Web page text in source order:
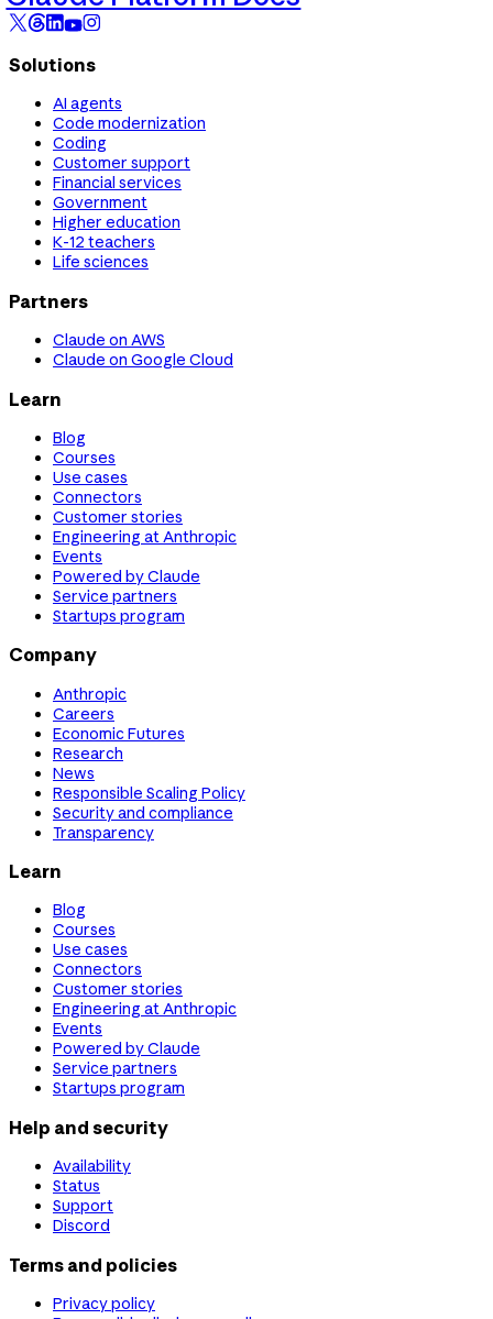
Solutions
AI agents
Code modernization
Coding
Customer support
Financial services
Government
Higher education
K-12 teachers
Life sciences
Partners
Claude on AWS
Claude on Google Cloud
Learn
Blog
Courses
Use cases
Connectors
Customer stories
Engineering at Anthropic
Events
Powered by Claude
Service partners
Startups program
Company
Anthropic
Careers
Economic Futures
Research
News
Responsible Scaling Policy
Security and compliance
Transparency
Learn
Blog
Courses
Use cases
Connectors
Customer stories
Engineering at Anthropic
Events
Powered by Claude
Service partners
Startups program
Help and security
Availability
Status
Support
Discord
Terms and policies
Privacy policy